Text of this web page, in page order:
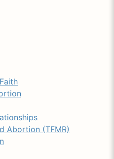
Abortion (TFMR)